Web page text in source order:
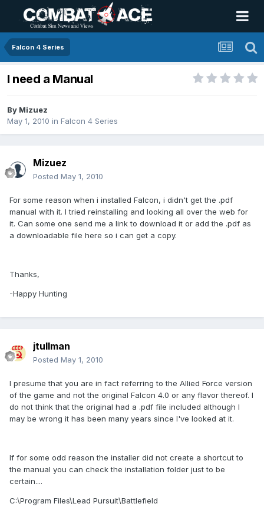
Falcon 4 Series
I need a Manual
By Mizuez
May 1, 2010 in Falcon 4 Series
Mizuez
Posted May 1, 2010
For some reason when i installed Falcon, i didn't get the .pdf
manual with it. I tried reinstalling and looking all over the web for
it. Can some one send me a link to download it or add the .pdf as
a downloadable file here so i can get a copy.
Thanks,
-Happy Hunting
jtullman
Posted May 1, 2010
I presume that you are in fact referring to the Allied Force version
of the game and not the original Falcon 4.0 or any flavor thereof. I
do not think that the original had a .pdf file included although I
may be wrong it has been many years since I've looked at it.
If for some odd reason the installer did not create a shortcut to
the manual you can check the installation folder just to be
certain....
C:\Program Files\Lead Pursuit\Battlefield